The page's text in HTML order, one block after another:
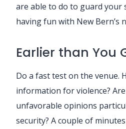
are able to do to guard your
having fun with New Bern’s
Earlier than You
Do a fast test on the venue.
information for violence?
unfavorable opinions
security? A couple of